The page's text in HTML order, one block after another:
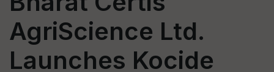
AgriScience Ltd.
Launches Kocide